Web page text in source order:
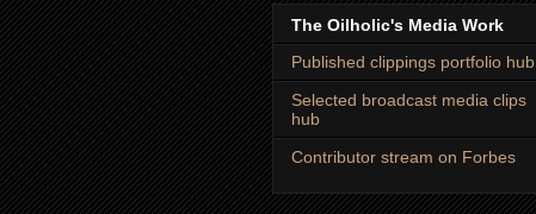
The Oilholic's Media Work
Published clippings portfolio hub
Selected broadcast media clips
hub
Contributor stream on Forbes